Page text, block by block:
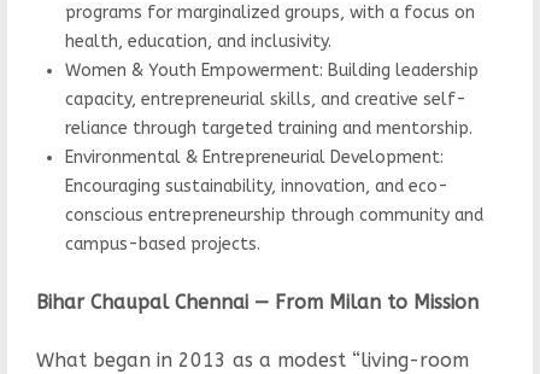
programs for marginalized groups, with a focus on
health, education, and inclusivity.
Women & Youth Empowerment: Building leadership
capacity, entrepreneurial skills, and creative self-
reliance through targeted training and mentorship.
Environmental & Entrepreneurial Development:
Encouraging sustainability, innovation, and eco-
conscious entrepreneurship through community and
campus-based projects.
Bihar Chaupal Chennai — From Milan to Mission
What began in 2013 as a modest “living-room